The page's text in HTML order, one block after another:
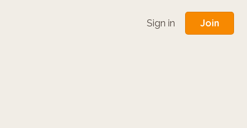
Sign in Join